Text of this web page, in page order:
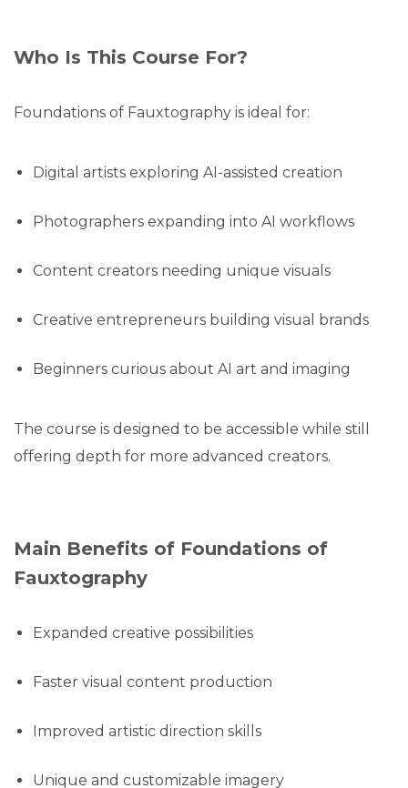
Who Is This Course For?
Foundations of Fauxtography is ideal for:
Digital artists exploring AI-assisted creation
Photographers expanding into AI workflows
Content creators needing unique visuals
Creative entrepreneurs building visual brands
Beginners curious about AI art and imaging
The course is designed to be accessible while still
offering depth for more advanced creators.
Main Benefits of Foundations of
Fauxtography
Expanded creative possibilities
Faster visual content production
Improved artistic direction skills
Unique and customizable imagery